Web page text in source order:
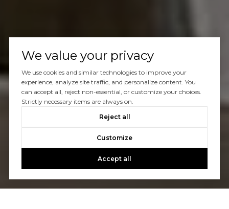
We value your privacy
We use cookies and similar technologies to improve your
experience, analyze site traffic, and personalize content. You
can accept all, reject non-essential, or customize your choices.
Strictly necessary items are always on.
Reject all
Customize
Accept all